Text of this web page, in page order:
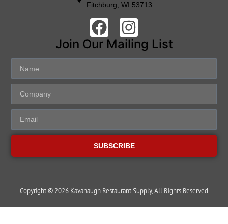
Fitchburg, WI 53713
Join Our Mailing List
SUBSCRIBE
Copyright © 2026 Kavanaugh Restaurant Supply, All Rights Reserved